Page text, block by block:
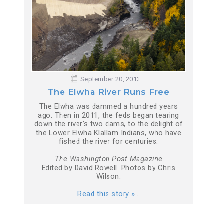
September 20, 2013
The Elwha River Runs Free
The Elwha was dammed a hundred years
ago. Then in 2011, the feds began tearing
down the river’s two dams, to the delight of
the Lower Elwha Klallam Indians, who have
fished the river for centuries.
The Washington Post Magazine
Edited by David Rowell. Photos by Chris
Wilson.
Read this story »…